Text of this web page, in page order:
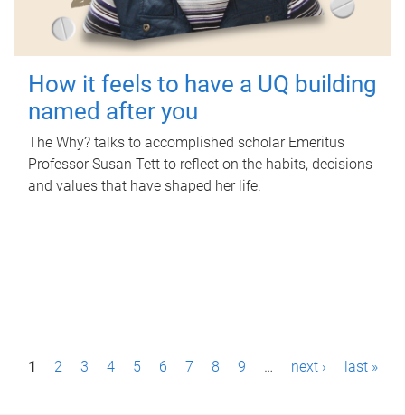
How it feels to have a UQ building
named after you
The Why? talks to accomplished scholar Emeritus
Professor Susan Tett to reflect on the habits, decisions
and values that have shaped her life.
P1 2 3 4 5 6 7 8 9 … next › last »